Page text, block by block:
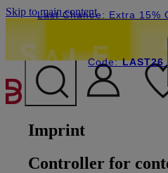
Skip to main content
Last Chance: Extra 15%
Code:LAST26
Imprint
Controller for